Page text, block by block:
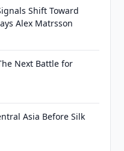
Shift Toward
Alex Matrsson
Next Battle for
Asia Before Silk